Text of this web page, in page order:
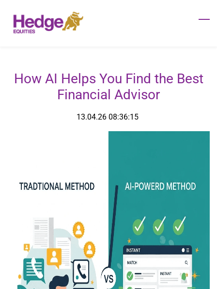
main
How AI Helps You Find the Best
Financial Advisor
13.04.26 08:36:15